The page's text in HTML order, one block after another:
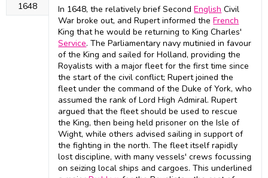
1648
In 1648, the relatively brief SecondEnglish Civil
War broke out, and Rupert informed theFrench
King that he would be returning to King Charles'
Service. The Parliamentary navy mutinied in favour
of the King and sailed for Holland, providing the
Royalists with a major fleet for the first time since
the start of the civil conflict; Rupert joined the
fleet under the command of the Duke of York, who
assumed the rank of Lord High Admiral. Rupert
argued that the fleet should be used to rescue
the King, then being held prisoner on the Isle of
Wight, while others advised sailing in support of
the fighting in the north. The fleet itself rapidly
lost discipline, with many vessels' crews focussing
on seizing local ships and cargoes. This underlined